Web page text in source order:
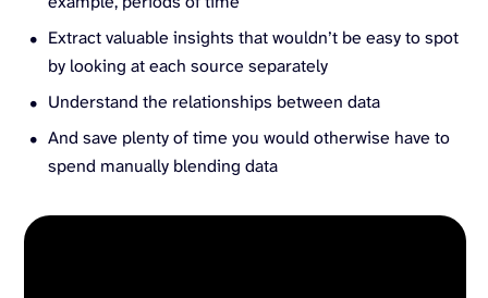
Extract valuable insights that wouldn’t be easy to spot
by looking at each source separately
Understand the relationships between data
And save plenty of time you would otherwise have to
spend manually blending data